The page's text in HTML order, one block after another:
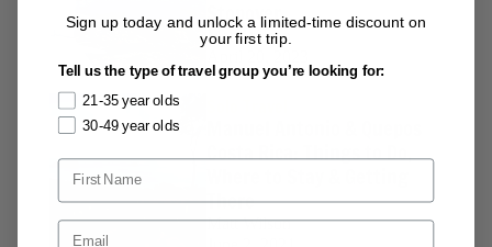
Stopover
Matt Wilson
Costa Rica: Things to Do,
There
Matt Wilson
Sign up today and unlock a limited-time discount on
your first trip.
Tell us the type of travel group you’re looking for:
21-35 year olds
30-49 year olds